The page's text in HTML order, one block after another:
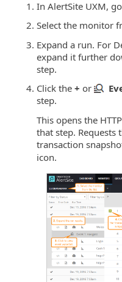
In AlertSite UXM,
Select the monitor
Expand a run. For
expand it further
step.
Click the+ or
step.
This opens the
that step. Requests
transaction
icon.